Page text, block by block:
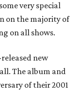
very special
on the majority of
on all shows.
new
The album and
of their 2001